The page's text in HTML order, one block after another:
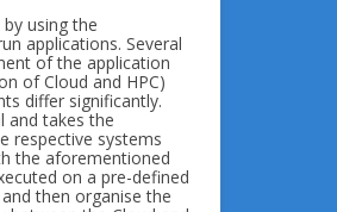
using the
applications. Several
of the application
of Cloud and HPC)
differ significantly.
and takes the
respective systems
the aforementioned
on a pre-defined
then organise the